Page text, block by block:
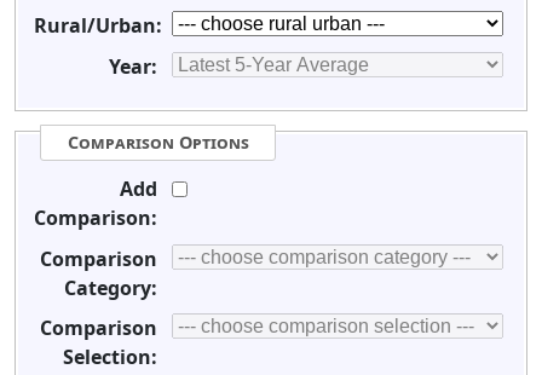
Rural/Urban:
Year:
Comparison Options
Add
Comparison:
Comparison
Category:
Comparison
Selection: